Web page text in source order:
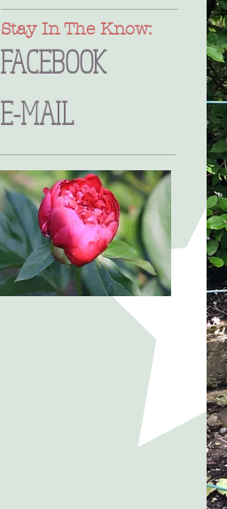
Stay In The Know:
FACEBOOK
E-MAIL